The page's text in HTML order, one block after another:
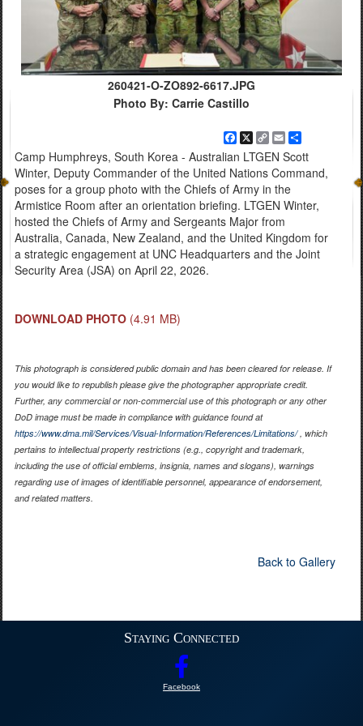
260421-O-ZO892-6617.JPG
Photo By: Carrie Castillo
Facebook
X
Copy
Link
Email
Camp Humphreys, South Korea - Australian LTGEN Scott
Winter, Deputy Commander of the United Nations Command,
poses for a group photo with the Chiefs of Army in the
Armistice Room after an orientation briefing. LTGEN Winter,
hosted the Chiefs of Army and Sergeants Major from
Australia, Canada, New Zealand, and the United Kingdom for
a strategic engagement at UNC Headquarters and the Joint
Security Area (JSA) on April 22, 2026.
DOWNLOAD PHOTO (4.91 MB)
This photograph is considered public domain and has been cleared for release. If
you would like to republish please give the photographer appropriate credit.
Further, any commercial or non-commercial use of this photograph or any other
DoD image must be made in compliance with guidance found at
https://www.dma.mil/Services/Visual-Information/References/Limitations/, which
pertains to intellectual property restrictions (e.g., copyright and trademark,
including the use of official emblems, insignia, names and slogans), warnings
regarding use of images of identifiable personnel, appearance of endorsement,
and related matters.
Back to Gallery
Staying Connected
Facebook